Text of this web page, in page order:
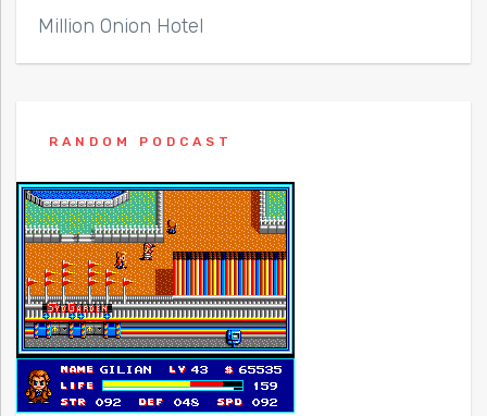
Million Onion Hotel
RANDOM PODCAST